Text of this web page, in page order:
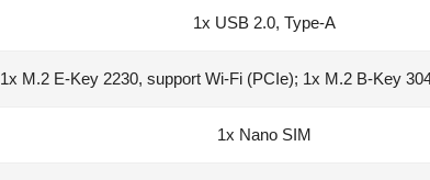
1x USB 2.0, Type-A
1x M.2 E-Key 2230, support Wi-Fi (PCIe); 1x M.2 B-Key
1x Nano SIM